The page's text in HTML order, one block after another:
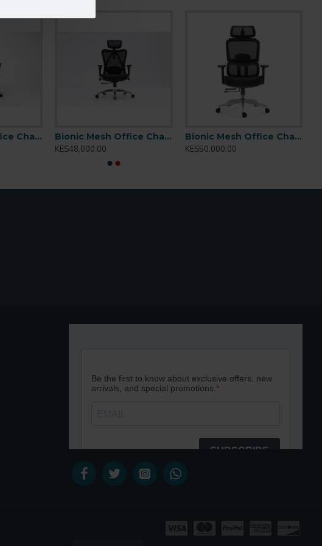
Bionic Mesh Office Chair BIONICV1
Bionic Mesh Office Chair Matrix M57
KES48,000.00
Bionic Mesh Office Chair: 2308A
KES50,000.00